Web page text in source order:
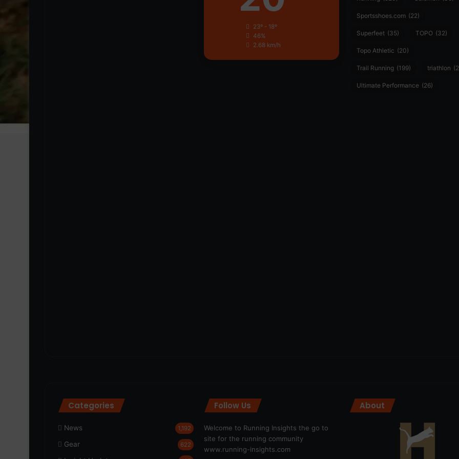
23º - 18º
46%
2.68 km/h
Sportsshoes.com (22)
Superfeet (35) TOPO (32)
Topo Athletic (20)
Trail Running (199) triathlon
Ultimate Performance (26)
Categories
News 1,192
Gear 622
Follow Us
Welcome to Running Insights the go to
site for the running community
www.running-insights.com
About